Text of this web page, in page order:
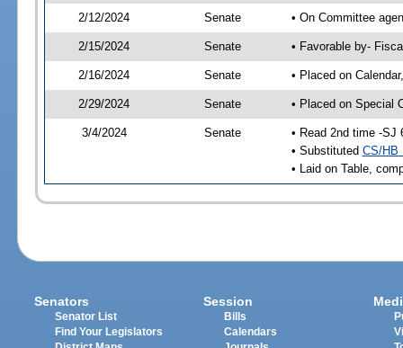
2/12/2024 Senate • On Committee
2/15/2024 Senate • Favorable by-
2/16/2024 Senate • Placed on
2/29/2024 Senate • Placed on Special
3/4/2024 Senate
• Read 2nd time -SJ
• Substituted CS/HB
• Laid on Table,
Senators
Senator List
Find Your Legislators
Session
Bills
Calendars